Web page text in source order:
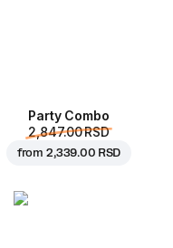
Party Combo
2,847.00 RSD
from 2,339.00 RSD